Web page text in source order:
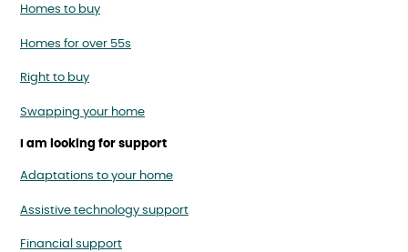
Homes to buy
Homes for over 55s
Right to buy
Swapping your home
I am looking for support
Adaptations to your home
Assistive technology support
Financial support